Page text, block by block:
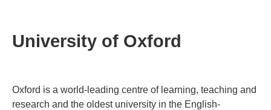
University of Oxford
Oxford is a world-leading centre of learning, teaching and
research and the oldest university in the English-